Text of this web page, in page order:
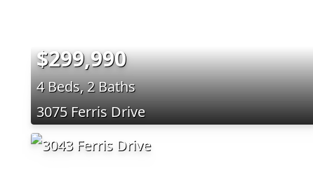
$299,990
4 Beds, 2 Baths
3075 Ferris Drive